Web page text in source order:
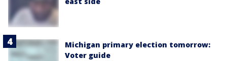
Michigan primary election tomorrow:
Voter guide